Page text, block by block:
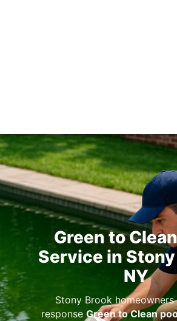
Green to
Service in
NY
Stony Brook
response Green to Clean